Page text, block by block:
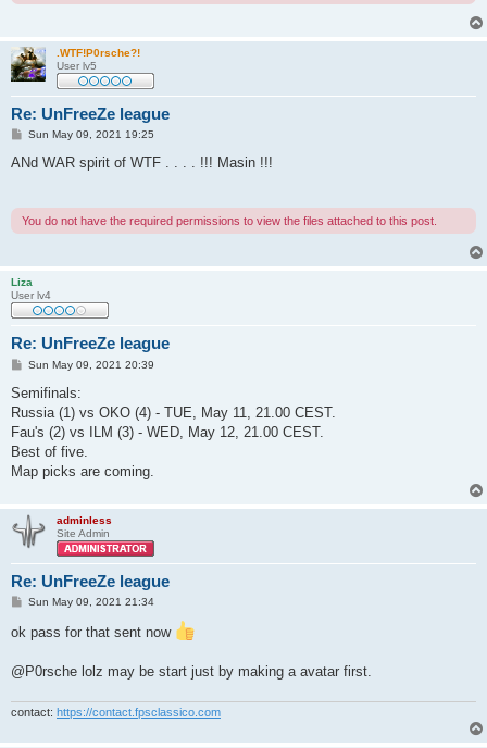
.WTF!P0rsche?!
User lv5
Re: UnFreeZe league
P
s
Sun May 09, 2021 19:25
ANd WAR spirit of WTF . . . . !!! Masin !!!
You do not have the required permissions to view the files attached to this post.
Liza
User lv4
Re: UnFreeZe league
P
s
Sun May 09, 2021 20:39
Semifinals:
Russia (1) vs OKO (4) - TUE, May 11, 21.00 CEST.
Fau's (2) vs ILM (3) - WED, May 12, 21.00 CEST.
Best of five.
Map picks are coming.
adminless
Site Admin
Re: UnFreeZe league
P
s
t
Sun May 09, 2021 21:34
ok pass for that sent now
@P0rsche lolz may be start just by making a avatar first.
contact: https://contact.fpsclassico.com